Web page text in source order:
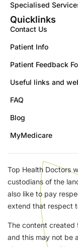
Specialised
Quicklinks
Contact Us
Patient Info
Patient Feedback
Useful links and
FAQ
Blog
MyMedicare
Top Health Doctors
custodians of the
also like to pay
extend that respect
The content created
and this may not be